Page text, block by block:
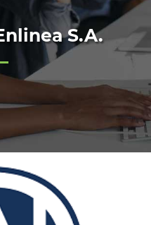
S.A.